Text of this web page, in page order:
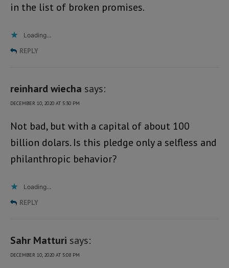
in the list of broken promises.
Loading...
REPLY
reinhard wiecha says:
DECEMBER 10, 2020 AT 5:30 PM
Not bad, but with a capital of about 100
billion dolars. Is this pledge only a selfless and
philanthropic behavior?
Loading...
REPLY
Sahr Matturi says:
DECEMBER 10, 2020 AT 5:08 PM